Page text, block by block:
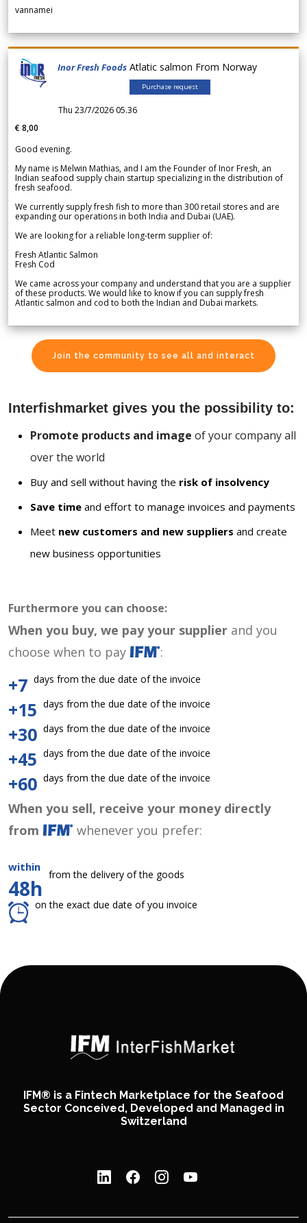
vannamei
Inor Fresh Foods Atlatic salmon From Norway
Purchase request
Thu 23/7/2026 05.36
€ 8,00
Good evening.
My name is Melwin Mathias, and I am the Founder of Inor Fresh, an
Indian seafood supply chain startup specializing in the distribution of
fresh seafood.
We currently supply fresh fish to more than 300 retail stores and are
expanding our operations in both India and Dubai (UAE).
We are looking for a reliable long-term supplier of:
Fresh Atlantic Salmon
Fresh Cod
We came across your company and understand that you are a supplier
of these products. We would like to know if you can supply fresh
Atlantic salmon and cod to both the Indian and Dubai markets.
Join the community to see all and interact
Interfishmarket gives you the possibility to:
Promote products and image of your company all
over the world
Buy and sell without having the risk of insolvency
Save time and effort to manage invoices and payments
Meet new customers and new suppliers and create
new business opportunities
Furthermore you can choose:
When you buy, we pay your supplier and you
choose when to pay
:
+7 days from the due date of the invoice
+15 days from the due date of the invoice
+30 days from the due date of the invoice
+45 days from the due date of the invoice
+60 days from the due date of the invoice
When you sell, receive your money directly
from
whenever you prefer:
within
48h
from the delivery of the goods
on the exact due date of you invoice
IFM® is a Fintech Marketplace for the Seafood
Sector Conceived, Developed and Managed in
Switzerland